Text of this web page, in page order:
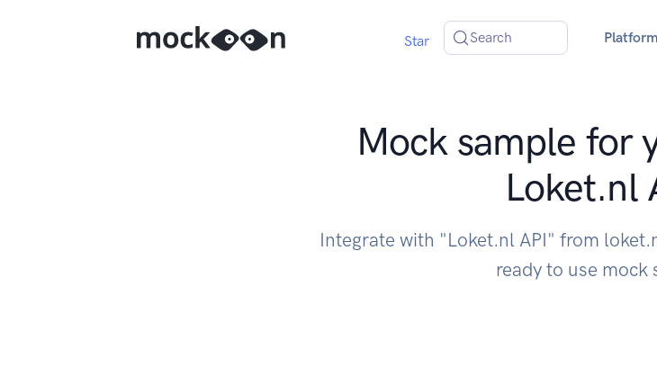
Star Search Platform
Mock sample for
Loket.nl
Integrate with "Loket.nl API" from
ready to use mock